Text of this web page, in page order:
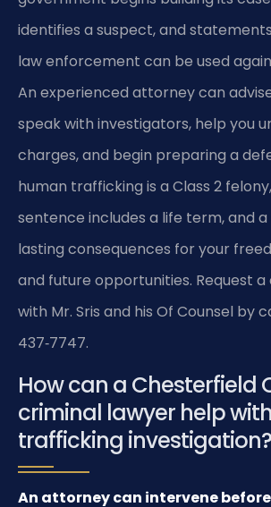
identifies a suspect, and
law enforcement can be used
An experienced attorney can
speak with investigators, help you
charges, and begin preparing a
human trafficking is a Class 2
sentence includes a life term, and
lasting consequences for your
and future opportunities. Request
with Mr. Sris and his Of Counsel by
437‑7747.
How can a Chesterfield
criminal lawyer help
trafficking investigation?
An attorney can intervene